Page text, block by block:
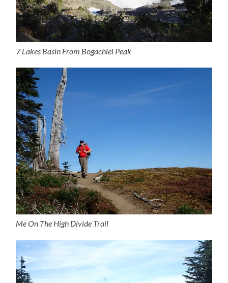
7 Lakes Basin From Bogachiel Peak
Me On The High Divide Trail